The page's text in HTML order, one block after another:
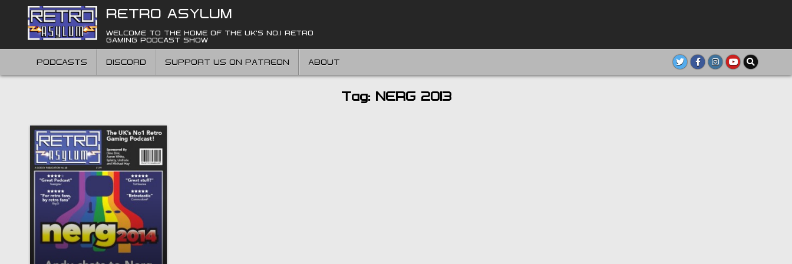
content
RETRO ASYLUM
WELCOME TO THE HOME OF THE UK'S NO.1 RETRO
GAMING PODCAST SHOW
PODCASTS DISCORD SUPPORT US ON PATREON ABOUT
Tag: NERG 2013